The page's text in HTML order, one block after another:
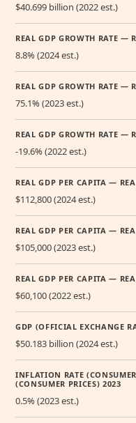
$40.699 billion (2022 est.)
REAL GDP GROWTH RATE —
8.8% (2024 est.)
REAL GDP GROWTH RATE —
75.1% (2023 est.)
REAL GDP GROWTH RATE —
-19.6% (2022 est.)
REAL GDP PER CAPITA —
$112,800 (2024 est.)
REAL GDP PER CAPITA —
$105,000 (2023 est.)
REAL GDP PER CAPITA —
$60,100 (2022 est.)
GDP (OFFICIAL EXCHANGE
$50.183 billion (2024 est.)
INFLATION RATE
(CONSUMER PRICES) 2023
0.5% (2023 est.)